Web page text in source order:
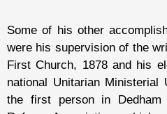
Some of his other
were his supervision of the
First Church, 1878 and his
national Unitarian Ministerial
the first person in